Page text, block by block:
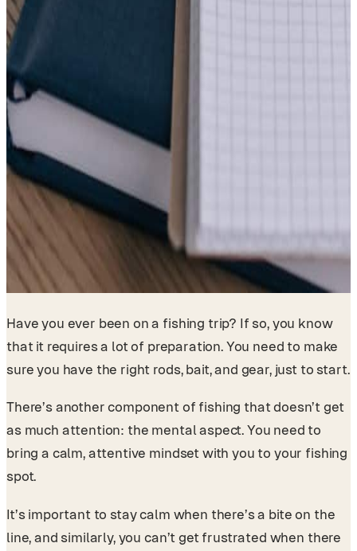
Have you ever been on a fishing trip? If so, you know
that it requires a lot of preparation. You need to make
sure you have the right rods, bait, and gear, just to start.
There’s another component of fishing that doesn’t get
as much attention: the mental aspect. You need to
bring a calm, attentive mindset with you to your fishing
spot.
It’s important to stay calm when there’s a bite on the
line, and similarly, you can’t get frustrated when there